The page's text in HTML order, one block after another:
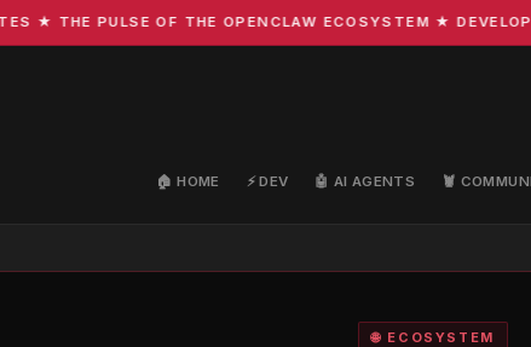
THE PULSE OF THE OPENCLAW ECOSYSTEM ★
🏠 HOME ⚡ DEV 🤖 AI AGENTS 🦞
🌐 ECOSYSTEM